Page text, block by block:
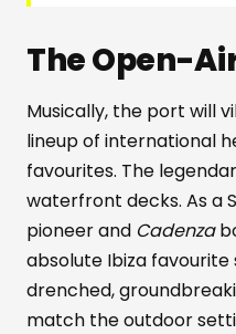
The Open-
Musically, the port will
lineup of international
favourites. The
waterfront decks. As a
pioneer and Cadenza
absolute Ibiza favourite
drenched,
match the outdoor